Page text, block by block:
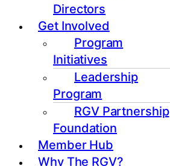
Directors
Get Involved
Program
Initiatives
Leadership
Program
RGV Partnership
Foundation
Member Hub
Why The RGV?